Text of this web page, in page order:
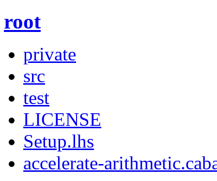
root
private
src
test
LICENSE
Setup.lhs
accelerate-